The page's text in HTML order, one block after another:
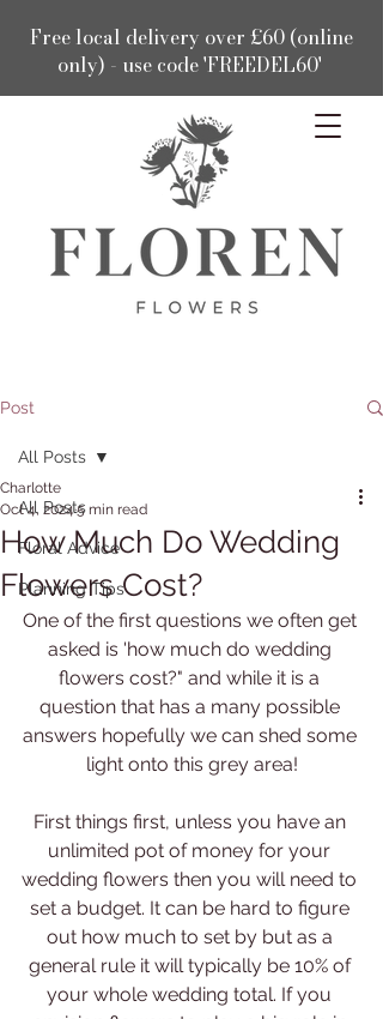
Free local delivery over £60 (online
only) - use code 'FREEDEL60'
Post
All Posts
Floral Advice
Planning Tips
All Posts
How Much Do Wedding
Flowers Cost?
Charlotte
Oct 4, 20245 min read
One of the first questions we often get
asked is 'how much do wedding
flowers cost?" and while it is a
question that has a many possible
answers hopefully we can shed some
light onto this grey area!
First things first, unless you have an
unlimited pot of money for your
wedding flowers then you will need to
set a budget. It can be hard to figure
out how much to set by but as a
general rule it will typically be 10% of
your whole wedding total. If you